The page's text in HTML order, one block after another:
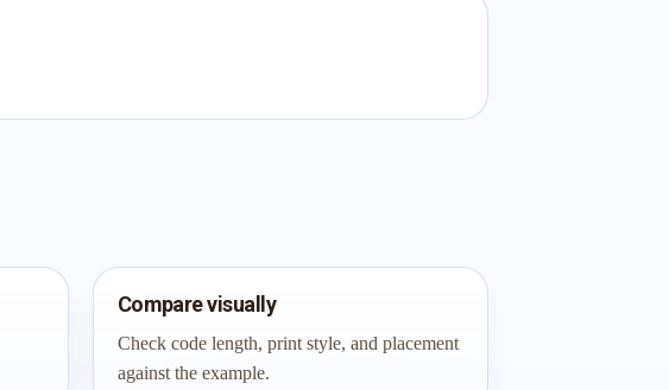
Compare visually
Check code length, print style, and placement
against the example.